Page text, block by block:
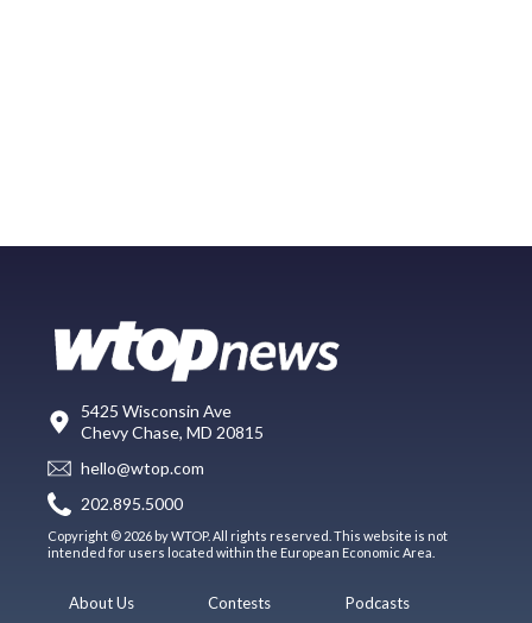
5425 Wisconsin Ave
Chevy Chase, MD 20815
hello@wtop.com
202.895.5000
Copyright © 2026 by WTOP. All rights reserved. This website is not
intended for users located within the European Economic Area.
About Us Contests Podcasts